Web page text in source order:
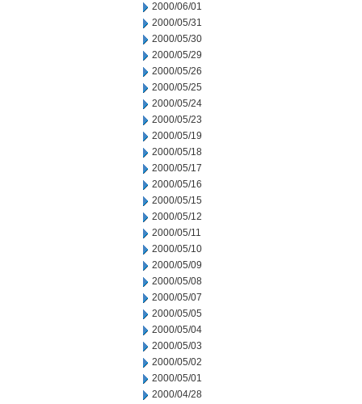
2000/06/01
2000/05/31
2000/05/30
2000/05/29
2000/05/26
2000/05/25
2000/05/24
2000/05/23
2000/05/19
2000/05/18
2000/05/17
2000/05/16
2000/05/15
2000/05/12
2000/05/11
2000/05/10
2000/05/09
2000/05/08
2000/05/07
2000/05/05
2000/05/04
2000/05/03
2000/05/02
2000/05/01
2000/04/28